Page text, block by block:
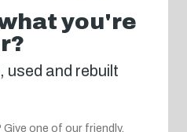
you're
used and rebuilt
one of our friendly,